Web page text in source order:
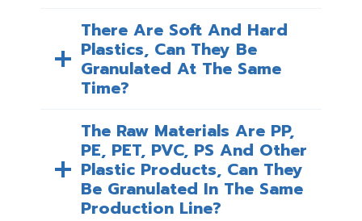
There Are Soft And Hard
Plastics, Can They Be
Granulated At The Same
Time?
The Raw Materials Are PP,
PE, PET, PVC, PS And Other
Plastic Products, Can They
Be Granulated In The Same
Production Line?